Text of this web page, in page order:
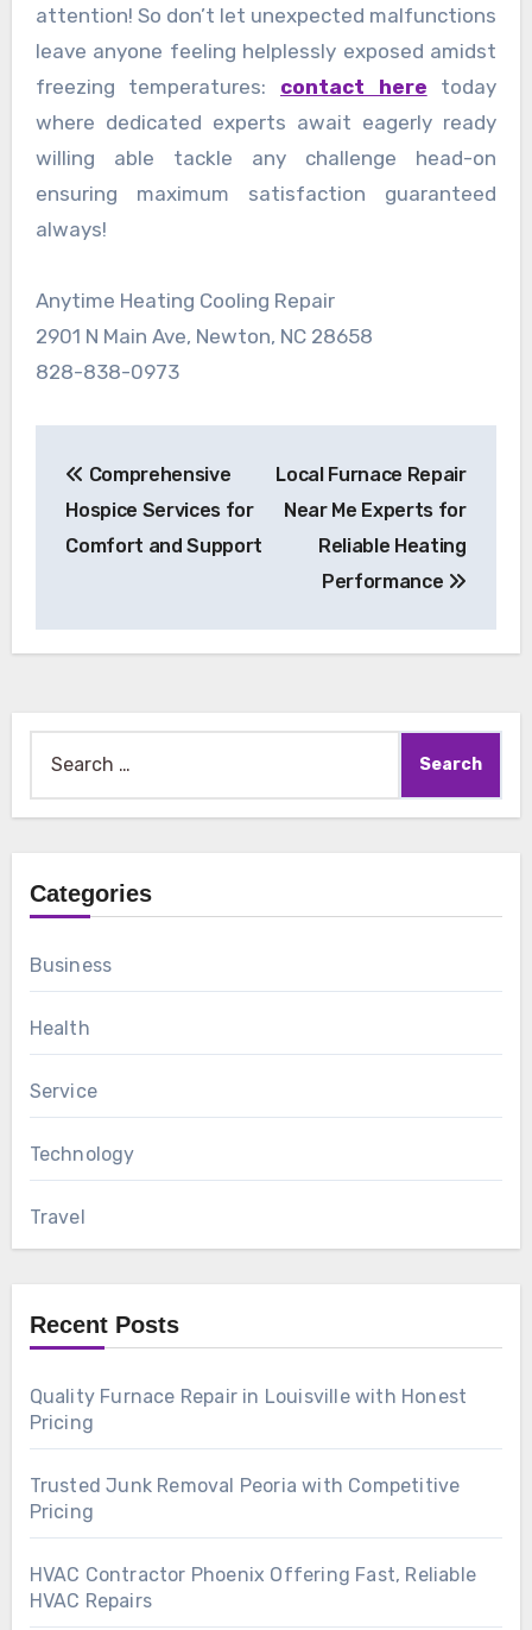
attention! So don’t let unexpected malfunctions
leave anyone feeling helplessly exposed amidst
freezing temperatures: contact here today
where dedicated experts await eagerly ready
willing able tackle any challenge head-on
ensuring maximum satisfaction guaranteed
always!
Anytime Heating Cooling Repair
2901 N Main Ave, Newton, NC 28658
828-838-0973
navigation
Comprehensive
Hospice Services for
Comfort and Support
Local Furnace Repair
Near Me Experts for
Reliable Heating
Performance
for:
Categories
Business
Health
Service
Technology
Travel
Recent Posts
Quality Furnace Repair in Louisville with Honest
Pricing
Trusted Junk Removal Peoria with Competitive
Pricing
HVAC Contractor Phoenix Offering Fast, Reliable
HVAC Repairs